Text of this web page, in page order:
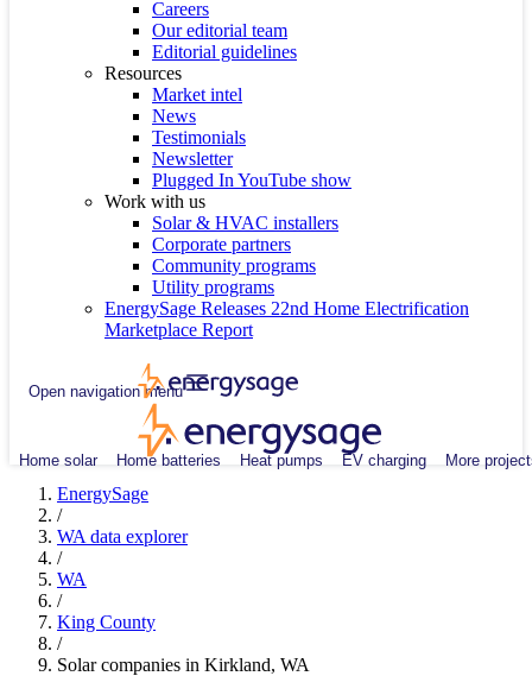
Careers
Our editorial team
Editorial guidelines
Resources
Market intel
News
Testimonials
Newsletter
Plugged In YouTube show
Work with us
Solar & HVAC installers
Corporate partners
Community programs
Utility programs
EnergySage Releases 22nd Home Electrification
Marketplace Report
Open navigation menu
Home solar Home batteries Heat pumps EV charging More
EnergySage
/
WA data explorer
/
WA
/
King County
/
Solar companies in Kirkland, WA